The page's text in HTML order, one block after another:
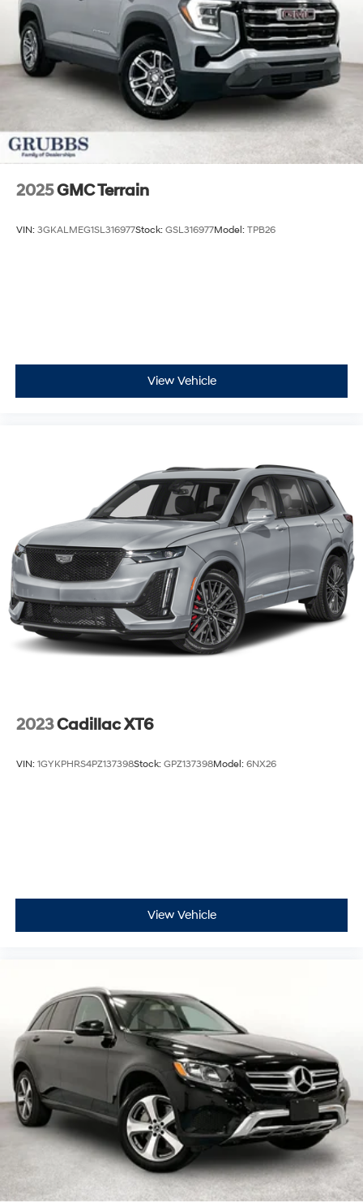
Discs, Brake Assist, Hill Descent Control, Hill Hold
Control and Electric Parking Brake
2025GMC Terrain
VIN: 3GKALMEG1SL316977Stock: GSL316977Model: TPB26
View Vehicle
2023Cadillac XT6
VIN: 1GYKPHRS4PZ137398Stock: GPZ137398Model: 6NX26
View Vehicle